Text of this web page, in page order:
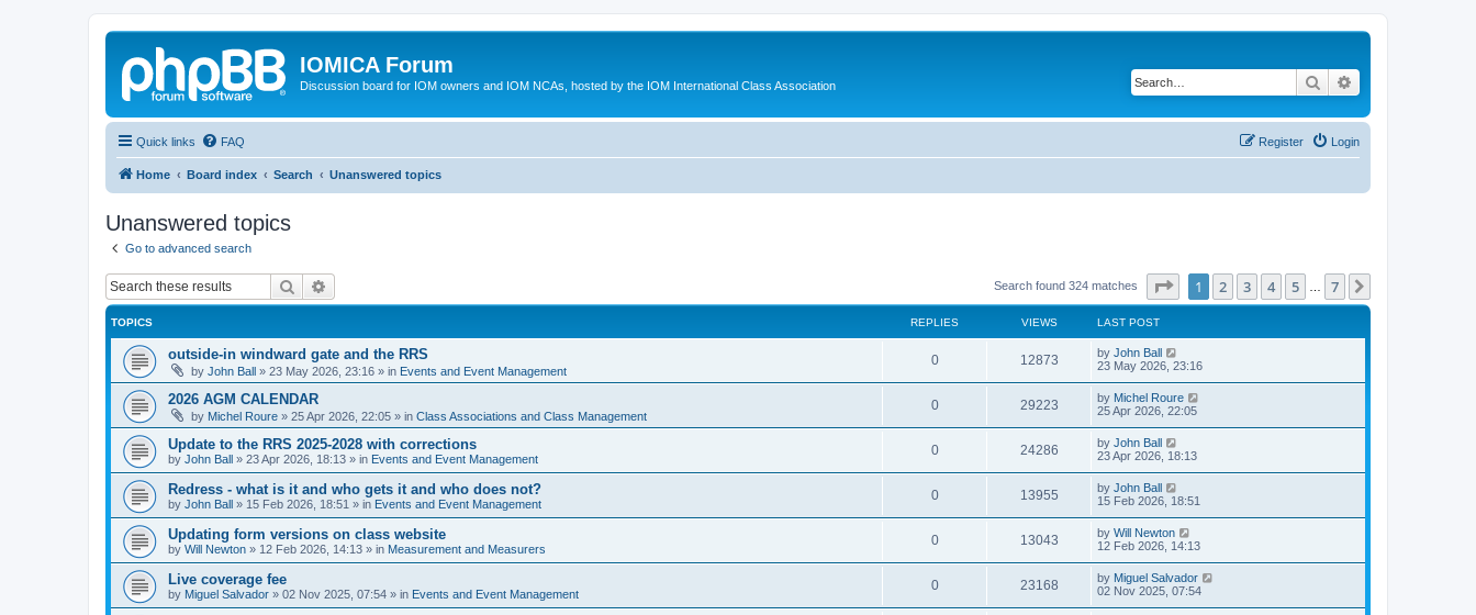
IOMICA Forum
Discussion board for IOM owners and IOM NCAs, hosted by the IOM International Class Association Search
Quick links FAQ Login
Register
Home Board index Search Unanswered topics
Unanswered topics
Go to advanced search
Search Search found 324 matches Page of 7
1 2 3 4 5 7
TOPICS REPLIES VIEWS LAST POST
outside-in windward gate and the RRS
by John Ball » 23 May 2026, 23:16 » in Events and Event Management
0 12873 by John Ball
23 May 2026, 23:16
2026 AGM CALENDAR
by Michel Roure » 25 Apr 2026, 22:05 » in Class Associations and Class Management
0 29223 by Michel Roure
25 Apr 2026, 22:05
Update to the RRS 2025-2028 with corrections
by John Ball » 23 Apr 2026, 18:13 » in Events and Event Management
0 24286 by John Ball
23 Apr 2026, 18:13
Redress - what is it and who gets it and who does not?
by John Ball » 15 Feb 2026, 18:51 » in Events and Event Management
0 13955 by John Ball
15 Feb 2026, 18:51
Updating form versions on class website
by Will Newton » 12 Feb 2026, 14:13 » in Measurement and Measurers
0 13043 by Will Newton
12 Feb 2026, 14:13
Live coverage fee
by Miguel Salvador » 02 Nov 2025, 07:54 » in Events and Event Management
0 23168 by Miguel Salvador
02 Nov 2025, 07:54